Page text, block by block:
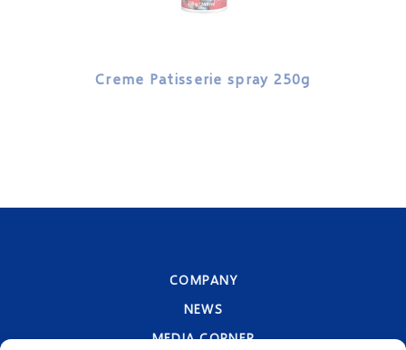
Creme Patisserie spray 250g
COMPANY
NEWS
MEDIA CORNER